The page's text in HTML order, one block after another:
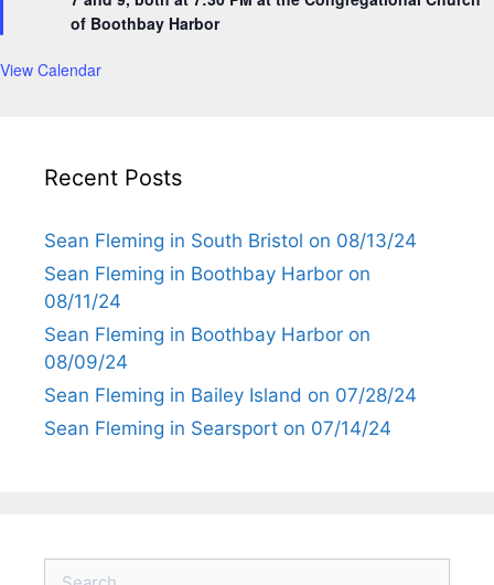
r
e
of Boothbay Harbor
View Calendar
Recent Posts
Sean Fleming in South Bristol on 08/13/24
Sean Fleming in Boothbay Harbor on
08/11/24
Sean Fleming in Boothbay Harbor on
08/09/24
Sean Fleming in Bailey Island on 07/28/24
Sean Fleming in Searsport on 07/14/24